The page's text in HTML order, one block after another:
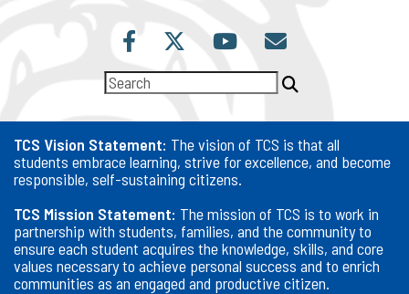
TCS Vision Statement: The vision of TCS is that all
students embrace learning, strive for excellence, and become
responsible, self-sustaining citizens.
TCS Mission Statement: The mission of TCS is to work in
partnership with students, families, and the community to
ensure each student acquires the knowledge, skills, and core
values necessary to achieve personal success and to enrich
communities as an engaged and productive citizen.